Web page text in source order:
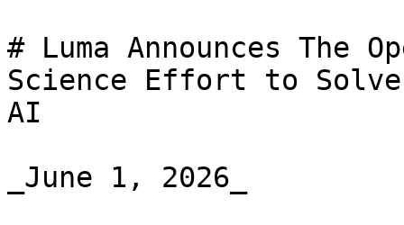
# Luma Announces The
Science Effort to
AI
_June 1, 2026_